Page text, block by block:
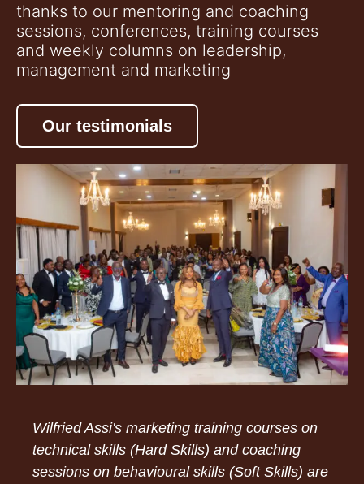
thanks to our mentoring and coaching
sessions, conferences, training courses
and weekly columns on leadership,
management and marketing
Our testimonials
Wilfried Assi's marketing training courses on
technical skills (Hard Skills) and coaching
sessions on behavioural skills (Soft Skills) are